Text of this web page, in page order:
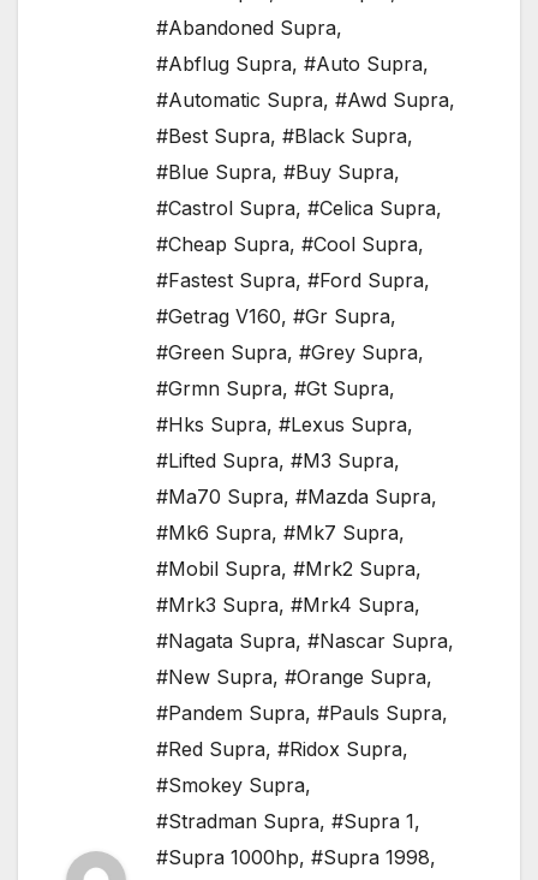
#Abandoned Supra,
#Abflug Supra, #Auto Supra,
#Automatic Supra, #Awd Supra,
#Best Supra, #Black Supra,
#Blue Supra, #Buy Supra,
#Castrol Supra, #Celica Supra,
#Cheap Supra, #Cool Supra,
#Fastest Supra, #Ford Supra,
#Getrag V160, #Gr Supra,
#Green Supra, #Grey Supra,
#Grmn Supra, #Gt Supra,
#Hks Supra, #Lexus Supra,
#Lifted Supra, #M3 Supra,
#Ma70 Supra, #Mazda Supra,
#Mk6 Supra, #Mk7 Supra,
#Mobil Supra, #Mrk2 Supra,
#Mrk3 Supra, #Mrk4 Supra,
#Nagata Supra, #Nascar Supra,
#New Supra, #Orange Supra,
#Pandem Supra, #Pauls Supra,
#Red Supra, #Ridox Supra,
#Smokey Supra,
#Stradman Supra, #Supra 1,
#Supra 1000hp, #Supra 1998,